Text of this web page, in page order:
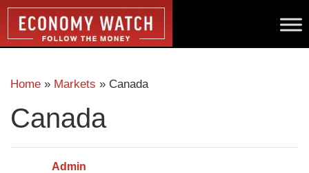
Home » Markets » Canada
Canada
Admin